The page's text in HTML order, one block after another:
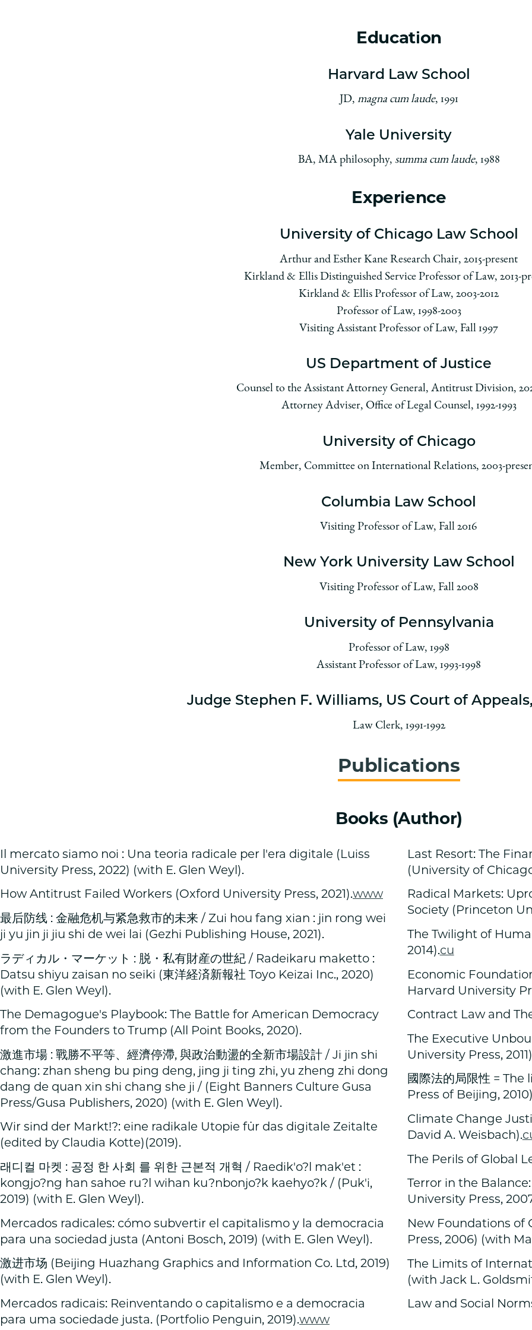
Education
Harvard Law School
JD, magna cum laude, 1991
Yale University
BA, MA philosophy, summa cum laude, 1988
Experience
University of Chicago Law School
Arthur and Esther Kane Research Chair, 2015-present
Kirkland & Ellis Distinguished Service Professor of Law, 2013-
Kirkland & Ellis Professor of Law, 2003-2012
Professor of Law, 1998-2003
Visiting Assistant Professor of Law, Fall 1997
US Department of Justice
Counsel to the Assistant Attorney General, Antitrust Division,
Attorney Adviser, Office of Legal Counsel, 1992-1993
University of Chicago
Member, Committee on International Relations, 2003-
Columbia Law School
Visiting Professor of Law, Fall 2016
New York University Law School
Visiting Professor of Law, Fall 2008
University of Pennsylvania
Professor of Law, 1998
Assistant Professor of Law, 1993-1998
Judge Stephen F. Williams, US Court of
Law Clerk, 1991-1992
Publications
Books (Author)
Il mercato siamo noi : Una teoria radicale per l'era digitale (Luiss
University Press, 2022) (with E. Glen Weyl).
How Antitrust Failed Workers (Oxford University Press, 2021).www
最后防线 : 金融危机与紧急救市的未来 / Zui hou fang xian : jin rong wei
ji yu jin ji jiu shi de wei lai (Gezhi Publishing House, 2021).
ラディカル・マーケット : 脱・私有財産の世紀 / Radeikaru maketto :
Datsu shiyu zaisan no seiki (東洋経済新報社 Toyo Keizai Inc., 2020)
(with E. Glen Weyl).
The Demagogue's Playbook: The Battle for American Democracy
from the Founders to Trump (All Point Books, 2020).
激進市場 : 戰勝不平等、經濟停滯, 與政治動盪的全新市場設計 / Ji jin shi
chang: zhan sheng bu ping deng, jing ji ting zhi, yu zheng zhi dong
dang de quan xin shi chang she ji / (Eight Banners Culture Gusa
Press/Gusa Publishers, 2020) (with E. Glen Weyl).
Wir sind der Markt!?: eine radikale Utopie für das digitale Zeitalte
(edited by Claudia Kotte)(2019).
래디컬 마켓 : 공정 한 사회 를 위한 근본적 개혁 / Raedik'o?l mak'et :
kongjo?ng han sahoe ru?l wihan ku?nbonjo?k kaehyo?k / (Puk'i,
2019) (with E. Glen Weyl).
Mercados radicales: cómo subvertir el capitalismo y la democracia
para una sociedad justa (Antoni Bosch, 2019) (with E. Glen Weyl).
激进市场 (Beijing Huazhang Graphics and Information Co. Ltd, 2019)
(with E. Glen Weyl).
Mercados radicais: Reinventando o capitalismo e a democracia
para uma sociedade justa. (Portfolio Penguin, 2019).www
Last Resort: The
(University of
Radical Markets:
Society (Princeton
The Twilight of
2014).cu
Economic
Harvard University
Contract Law and
The Executive
University Press,
國際法的局限性 =
Press of Beijing,
Climate Change
David A. Weisbach).
The Perils of Global
Terror in the
University Press,
New Foundations of
Press, 2006) (with
The Limits of
(with Jack L.
Law and Social